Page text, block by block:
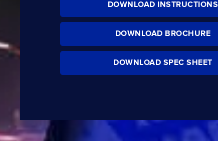
DOWNLOAD INSTRUCTIONS
DOWNLOAD BROCHURE
DOWNLOAD SPEC SHEET